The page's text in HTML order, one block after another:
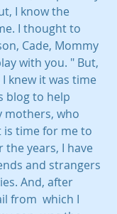
I know the
I thought to
Cade, Mommy
with you. " But,
knew it was time
blog to help
mothers, who
is time for me to
the years, I have
and strangers
And, after
from  which I